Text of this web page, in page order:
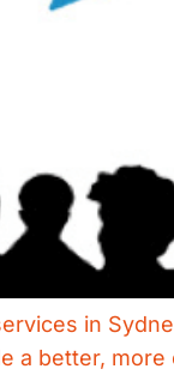
in
a better,